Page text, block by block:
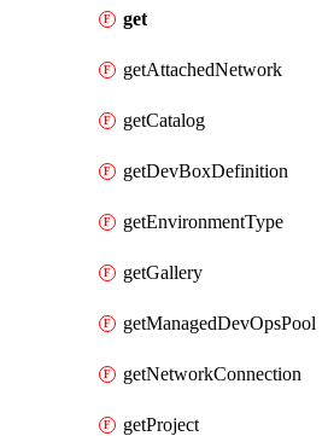
get
getAttachedNetwork
getCatalog
getDevBoxDefinition
getEnvironmentType
getGallery
getManagedDevOpsPool
getNetworkConnection
getProject